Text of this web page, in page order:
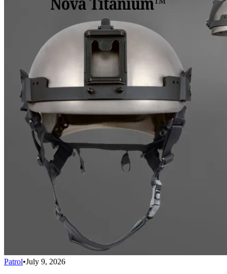
Patrol•July 9, 2026